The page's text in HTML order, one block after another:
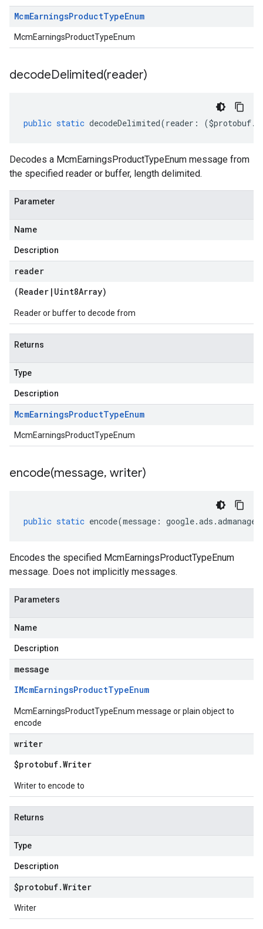
McmEarningsProductTypeEnum
McmEarningsProductTypeEnum
decodeDelimited(reader)
public static decodeDelimited(reader : ($protobuf.
Decodes a McmEarningsProductTypeEnum message from
the specified reader or buffer, length delimited.
Parameter
Name
Description
reader
(Reader | Uint8Array)
Reader or buffer to decode from
Returns
Type
Description
McmEarningsProductTypeEnum
McmEarningsProductTypeEnum
encode(message, writer)
public static encode(message : google.ads .admanager
Encodes the specified McmEarningsProductTypeEnum
message. Does not implicitly messages.
Parameters
Name
Description
message
IMcmEarningsProductTypeEnum
McmEarningsProductTypeEnum message or plain object to
encode
writer
$protobuf.Writer
Writer to encode to
Returns
Type
Description
$protobuf.Writer
Writer